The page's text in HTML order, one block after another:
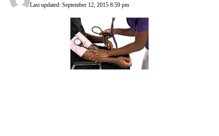
Last updated: September 12, 2015 8:59 pm